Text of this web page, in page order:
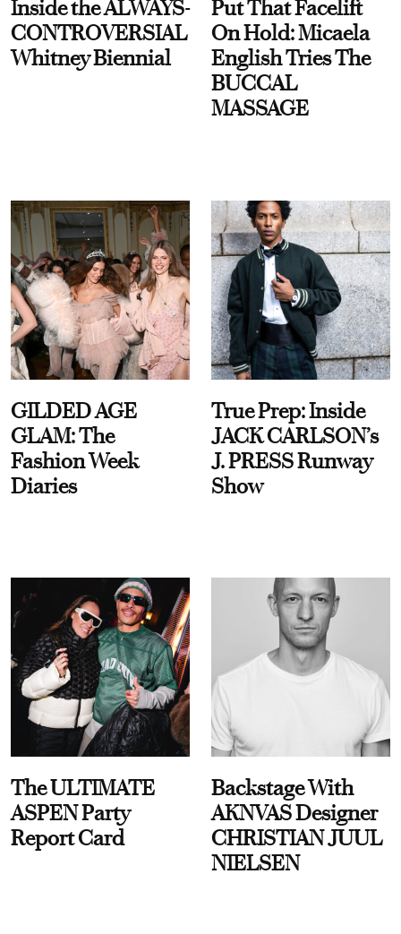
Inside the ALWAYS-
CONTROVERSIAL
Whitney Biennial
Put That Facelift
On Hold: Micaela
English Tries The
BUCCAL
MASSAGE
GILDED AGE
GLAM: The
Fashion Week
Diaries
True Prep: Inside
JACK CARLSON’s
J. PRESS Runway
Show
The ULTIMATE
ASPEN Party
Report Card
Backstage With
AKNVAS Designer
CHRISTIAN JUUL
NIELSEN